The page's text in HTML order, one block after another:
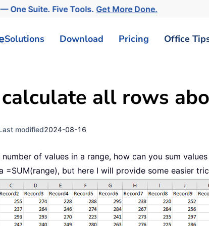
One Suite. Five Tools.Get More Done.
Solutions Download Pricing Office
all rows
modified2024-08-16
of values in a range, how can you sum
=SUM(range), but here I will provide some easier